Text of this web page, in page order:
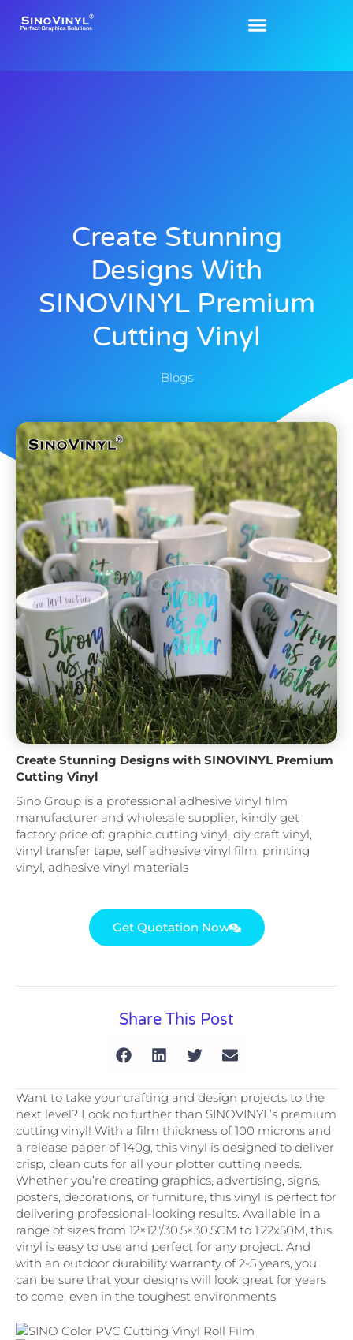
Create Stunning
Designs With
SINOVINYL Premium
Cutting Vinyl
Blogs
Create Stunning Designs with SINOVINYL Premium
Cutting Vinyl
Sino Group is a professional adhesive vinyl film
manufacturer and wholesale supplier, kindly get
factory price of: graphic cutting vinyl, diy craft vinyl,
vinyl transfer tape, self adhesive vinyl film, printing
vinyl, adhesive vinyl materials
Get Quotation Now
Share This Post
Want to take your crafting and design projects to the
next level? Look no further than SINOVINYL’s premium
cutting vinyl! With a film thickness of 100 microns and
a release paper of 140g, this vinyl is designed to deliver
crisp, clean cuts for all your plotter cutting needs.
Whether you’re creating graphics, advertising, signs,
posters, decorations, or furniture, this vinyl is perfect for
delivering professional-looking results. Available in a
range of sizes from 12×12″/30.5×30.5CM to 1.22x50M, this
vinyl is easy to use and perfect for any project. And
with an outdoor durability warranty of 2-5 years, you
can be sure that your designs will look great for years
to come, even in the toughest environments.